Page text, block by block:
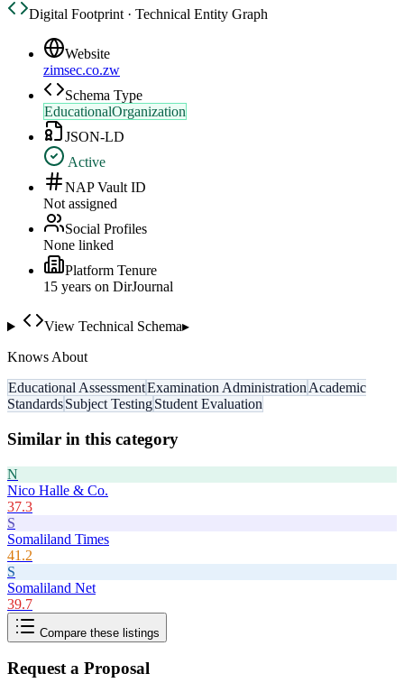
Digital Footprint · Technical Entity Graph
Website
zimsec.co.zw
Schema Type
EducationalOrganization
JSON-LD
Active
NAP Vault ID
Not assigned
Social Profiles
None linked
Platform Tenure
15 years on DirJournal
View Technical Schema▸
Knows About
Educational AssessmentExamination Administration Academic
StandardsSubject TestingStudent Evaluation
Similar in this category
N
Nico Halle & Co.
37.3
S
Somaliland Times
41.2
S
Somaliland Net
39.7
Compare these listings
Request a Proposal